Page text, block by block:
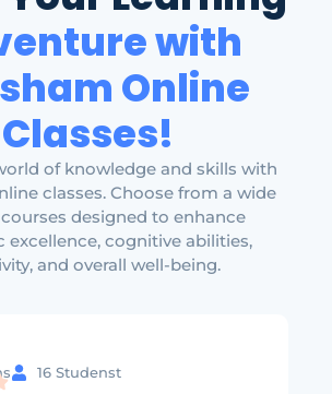
with
Online
Classes!
of knowledge and skills with
classes. Choose from a wide
designed to enhance
excellence, cognitive abilities,
and overall well-being.
16 Studenst